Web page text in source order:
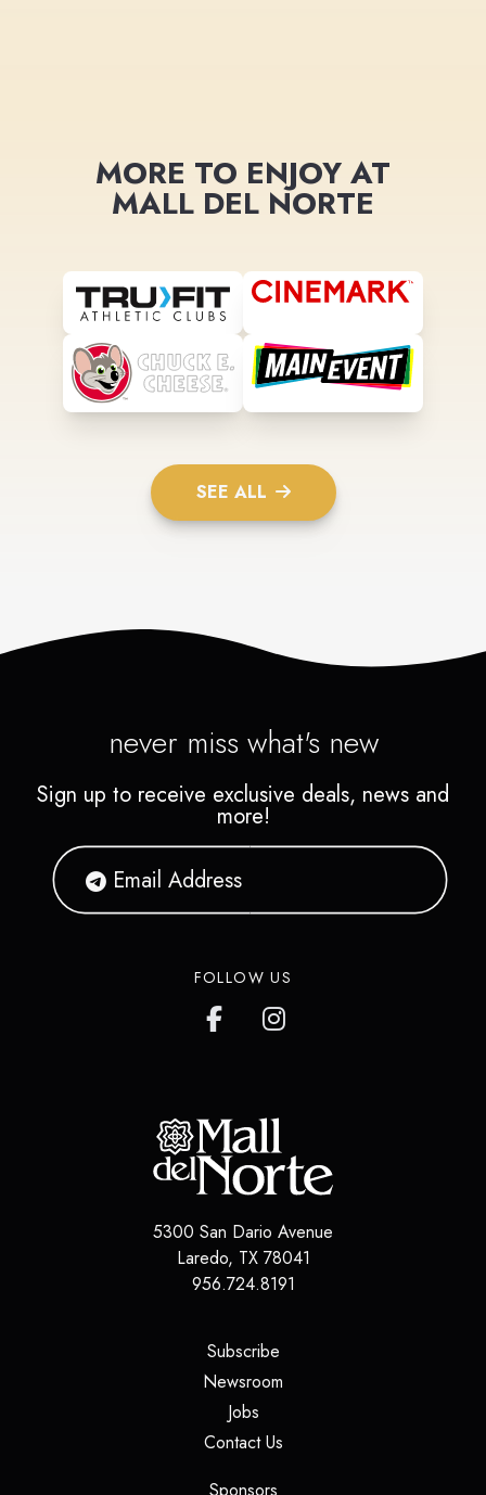
MORE TO ENJOY AT
MALL DEL NORTE
SEE ALL
never miss what's new
Sign up to receive exclusive deals, news and
more!
FOLLOW US
5300 San Dario Avenue
Laredo, TX 78041
956.724.8191
Subscribe(opens in a new tab)
Newsroom
Jobs(opens in a new tab)
Contact Us(opens in a new tab)
Sponsors(opens in a new tab)